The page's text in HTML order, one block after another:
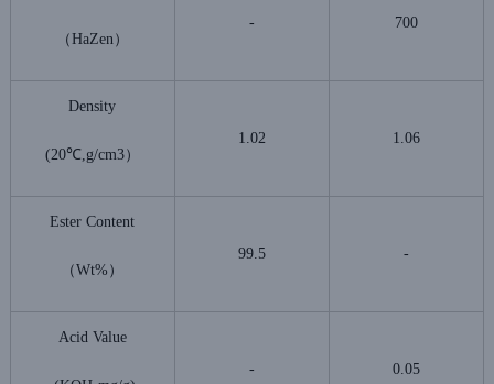
（HaZen）
- 700
Density
(20℃,g/cm3）
1.02 1.06
Ester Content
（Wt%）
99.5 -
Acid Value
- 0.05